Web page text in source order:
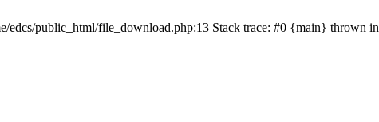
edcs/public_html/file_download.php:13 Stack trace: #0 {main} thrown in